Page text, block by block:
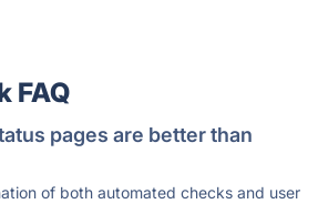
FAQ
pages are better than
of both automated checks and user